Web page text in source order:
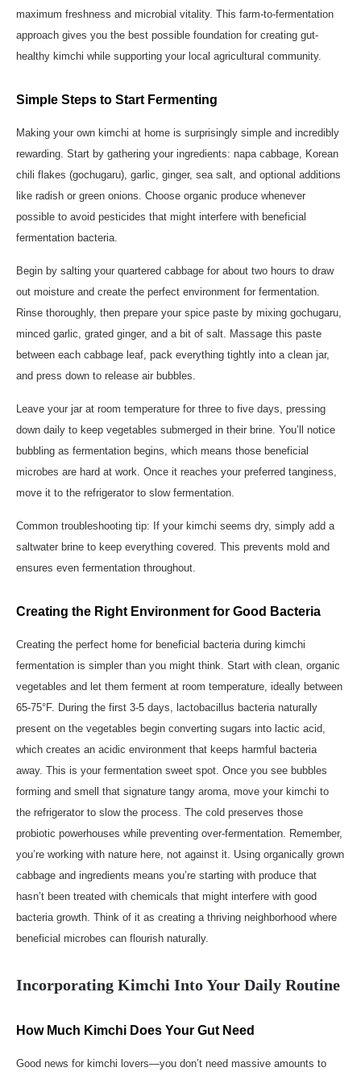
maximum freshness and microbial vitality. This farm-to-fermentation
approach gives you the best possible foundation for creating gut-
healthy kimchi while supporting your local agricultural community.
Simple Steps to Start Fermenting
Making your own kimchi at home is surprisingly simple and incredibly
rewarding. Start by gathering your ingredients: napa cabbage, Korean
chili flakes (gochugaru), garlic, ginger, sea salt, and optional additions
like radish or green onions. Choose organic produce whenever
possible to avoid pesticides that might interfere with beneficial
fermentation bacteria.
Begin by salting your quartered cabbage for about two hours to draw
out moisture and create the perfect environment for fermentation.
Rinse thoroughly, then prepare your spice paste by mixing gochugaru,
minced garlic, grated ginger, and a bit of salt. Massage this paste
between each cabbage leaf, pack everything tightly into a clean jar,
and press down to release air bubbles.
Leave your jar at room temperature for three to five days, pressing
down daily to keep vegetables submerged in their brine. You’ll notice
bubbling as fermentation begins, which means those beneficial
microbes are hard at work. Once it reaches your preferred tanginess,
move it to the refrigerator to slow fermentation.
Common troubleshooting tip: If your kimchi seems dry, simply add a
saltwater brine to keep everything covered. This prevents mold and
ensures even fermentation throughout.
Creating the Right Environment for Good Bacteria
Creating the perfect home for beneficial bacteria during kimchi
fermentation is simpler than you might think. Start with clean, organic
vegetables and let them ferment at room temperature, ideally between
65-75°F. During the first 3-5 days, lactobacillus bacteria naturally
present on the vegetables begin converting sugars into lactic acid,
which creates an acidic environment that keeps harmful bacteria
away. This is your fermentation sweet spot. Once you see bubbles
forming and smell that signature tangy aroma, move your kimchi to
the refrigerator to slow the process. The cold preserves those
probiotic powerhouses while preventing over-fermentation. Remember,
you’re working with nature here, not against it. Using organically grown
cabbage and ingredients means you’re starting with produce that
hasn’t been treated with chemicals that might interfere with good
bacteria growth. Think of it as creating a thriving neighborhood where
beneficial microbes can flourish naturally.
Incorporating Kimchi Into Your Daily Routine
How Much Kimchi Does Your Gut Need
Good news for kimchi lovers—you don’t need massive amounts to